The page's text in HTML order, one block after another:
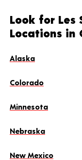
Look for Les
Locations in
Alaska
Colorado
Minnesota
Nebraska
New Mexico